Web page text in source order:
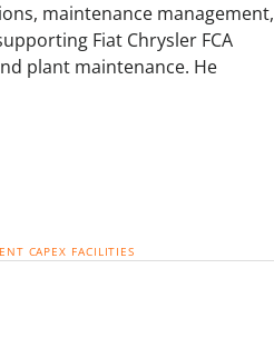
maintenance management,
Fiat Chrysler FCA
plant maintenance. He
CAPEX FACILITIES